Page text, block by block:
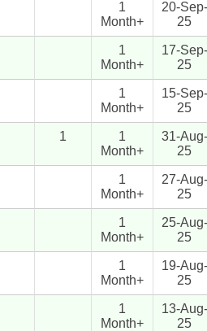
1
Month+
20-Sep-
25
1
Month+
17-Sep-
25
1
Month+
15-Sep-
25
1
1
Month+
31-Aug-
25
1
Month+
27-Aug-
25
1
Month+
25-Aug-
25
1
Month+
19-Aug-
25
1
Month+
13-Aug-
25